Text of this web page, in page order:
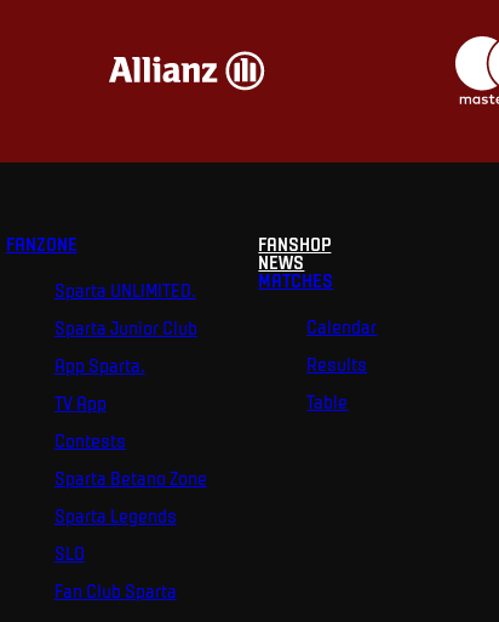
FANZONE
Sparta UNLIMITED.
Sparta Junior Club
App Sparta.
TV App
Contests
Sparta Betano Zone
Sparta Legends
SLO
Fan Club Sparta
FANSHOP
NEWS
MATCHES
Calendar
Results
Table